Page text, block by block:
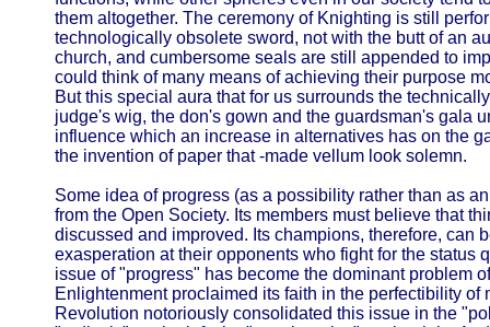
them altogether. The ceremony of Knighting is still
technologically obsolete sword, not with the butt of an
church, and cumbersome seals are still appended to
could think of many means of achieving their purpose
But this special aura that for us surrounds the
judge's wig, the don's gown and the guardsman's gala
influence which an increase in alternatives has on the
the invention of paper that -made vellum look solemn.
Some idea of progress (as a possibility rather than as
from the Open Society. Its members must believe that
discussed and improved. Its champions, therefore, can
exasperation at their opponents who fight for the status
issue of "progress" has become the dominant problem
Enlightenment proclaimed its faith in the perfectibility of
Revolution notoriously consolidated this issue in the